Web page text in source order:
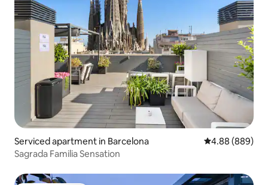
Serviced apartment in Barcelona 4.88 out of 5
4.88 (889)
Sagrada Familia Sensation